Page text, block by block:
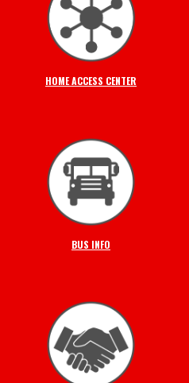
HOME ACCESS CENTER
BUS INFO